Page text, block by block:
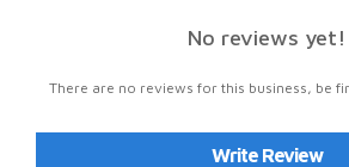
No reviews yet!
There are no reviews for this business, be
Write Review